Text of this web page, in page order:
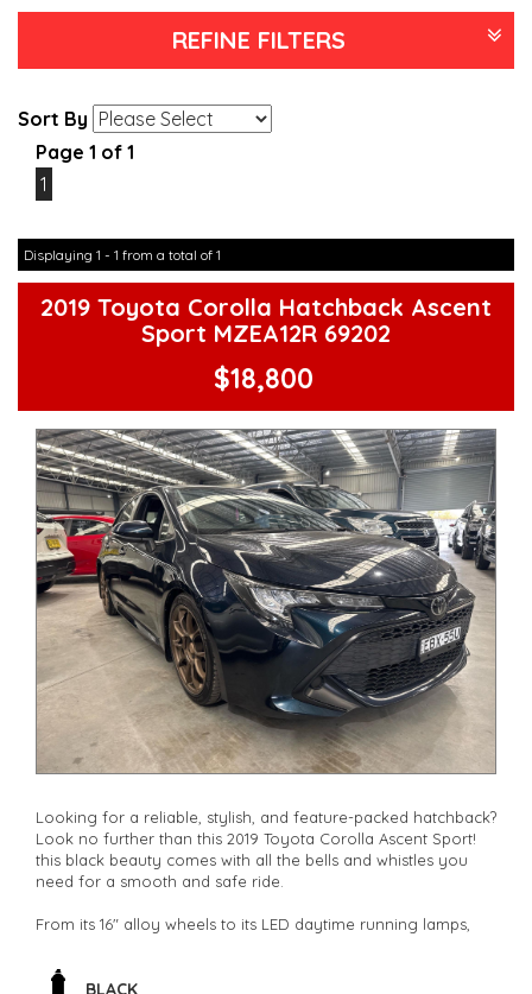
REFINE FILTERS
Sort By
Page 1 of 1
1
Displaying 1 - 1 from a total of 1
2019 Toyota Corolla Hatchback Ascent
Sport MZEA12R 69202
$18,800
Looking for a reliable, stylish, and feature-packed hatchback?
Look no further than this 2019 Toyota Corolla Ascent Sport!
this black beauty comes with all the bells and whistles you
need for a smooth and safe ride.
From its 16" alloy wheels to its LED daytime running lamps,
features like collision warning, lane departure warning, and
lane keeping assist, you can drive with peace of mind
BLACK